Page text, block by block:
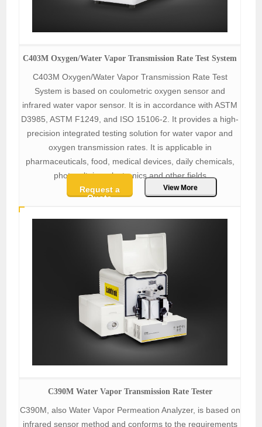
C403M Oxygen/Water Vapor Transmission Rate Test System
C403M Oxygen/Water Vapor Transmission Rate Test
System is based on coulometric oxygen sensor and
infrared water vapor sensor. It is in accordance with ASTM
D3985, ASTM F1249, and ISO 15106-2. It provides a high-
precision integrated testing solution for water vapor and
oxygen transmission rates. It is applicable in
pharmaceuticals, food, medical devices, daily chemicals,
photovoltaics, electronics and other fields
Request a
Quote
View More
C390M Water Vapor Transmission Rate Tester
C390M, also Water Vapor Permeation Analyzer, is based on
infrared sensor method and conforms to the requirements